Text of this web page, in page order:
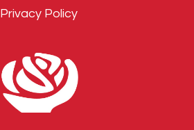
Privacy Policy